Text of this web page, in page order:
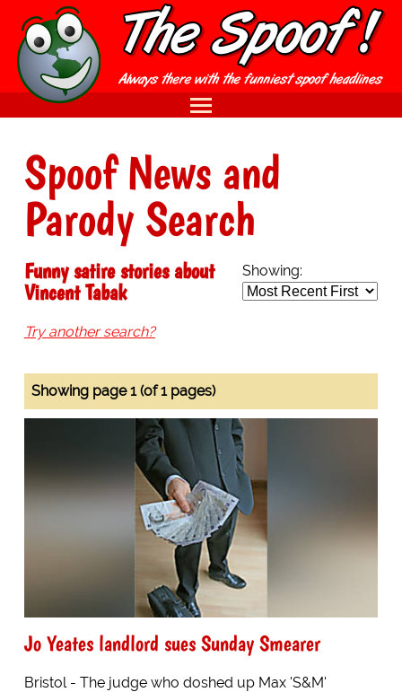
Spoof News and
Parody Search
Showing:
Funny satire stories about
Vincent Tabak
Try another search?
Showing page 1 (of 1 pages)
Jo Yeates landlord sues Sunday Smearer
Bristol - The judge who doshed up Max 'S&M'